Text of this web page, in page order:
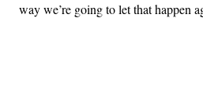
way we’re going to let that happen